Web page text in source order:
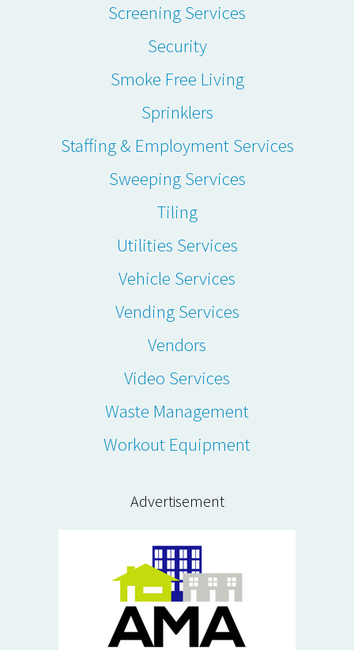
Screening Services
Security
Smoke Free Living
Sprinklers
Staffing & Employment Services
Sweeping Services
Tiling
Utilities Services
Vehicle Services
Vending Services
Vendors
Video Services
Waste Management
Workout Equipment
Advertisement